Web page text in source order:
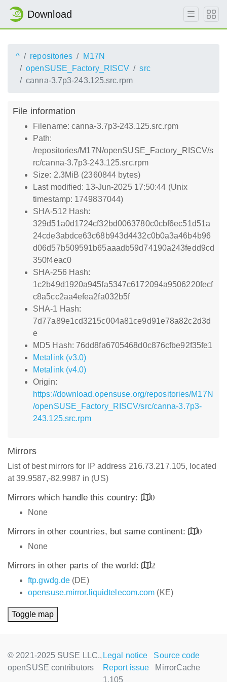
Download
^ repositories
M17N
openSUSE_Factory_RISCV
src
canna-3.7p3-243.125.src.rpm
File information
Filename: canna-3.7p3-243.125.src.rpm
Path:
/repositories/M17N/openSUSE_Factory_RISCV/s
rc/canna-3.7p3-243.125.src.rpm
Size: 2.3MiB (2360844 bytes)
Last modified: 13-Jun-2025 17:50:44 (Unix
timestamp: 1749837044)
SHA-512 Hash:
329d51a0d1724cf32bd0063780c0cbf6ec51d51a
24cde3abdce63c68b943d4432c0b0a3a46b4b96
d06d57b509591b65aaadb59d74190a243fedd9cd
350f4eac0
SHA-256 Hash:
1c2b49d1920a945fa5347c6172094a9506220fecf
c8a5cc2aa4efea2fa032b5f
SHA-1 Hash:
7d77a89e1cd3215c004a81ce9d91e78a82c2d3d
e
MD5 Hash: 76dd8fa6705468d0c876cfbe92f35fe1
Metalink (v3.0)
Metalink (v4.0)
Origin:
https://download.opensuse.org/repositories/M17N
/openSUSE_Factory_RISCV/src/canna-3.7p3-
243.125.src.rpm
Mirrors
List of best mirrors for IP address 216.73.217.105, located
at 39.9587,-82.9987 in (US)
Mirrors which handle this country:
0
None
Mirrors in other countries, but same continent:
0
None
Mirrors in other parts of the world:
2
ftp.gwdg.de (DE)
opensuse.mirror.liquidtelecom.com (KE)
Toggle map
© 2021-2025 SUSE LLC.,
openSUSE contributors
Legal notice
Source code
Report issue
MirrorCache
1.105